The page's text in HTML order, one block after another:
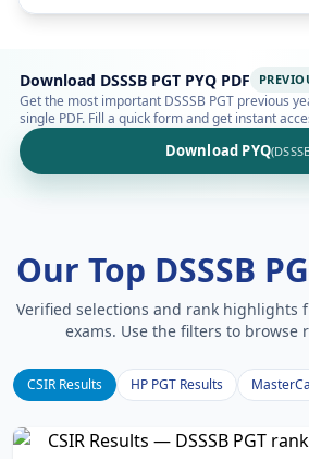
Download DSSSB PGT PYQ PDF
Get the most important DSSSB PGT previous
single PDF. Fill a quick form and get instant
Download PYQ
Our Top DSSSB
Verified selections and rank highlights
exams. Use the filters to browse
CSIR Results HP PGT Results